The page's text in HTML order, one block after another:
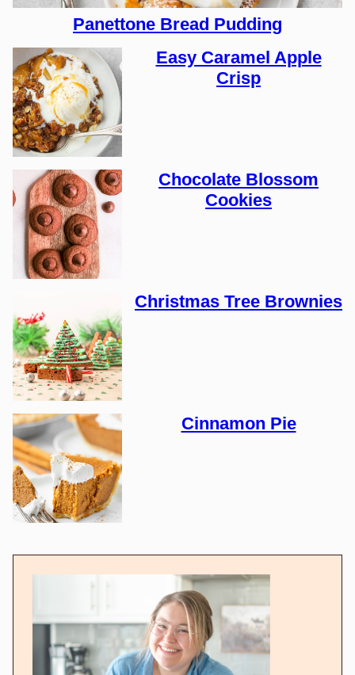
Panettone Bread Pudding
Easy Caramel Apple
Crisp
Chocolate Blossom
Cookies
Christmas Tree Brownies
Cinnamon Pie